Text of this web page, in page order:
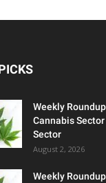
Weekly
Cannabis
Sector
August 2, 2026
Weekly